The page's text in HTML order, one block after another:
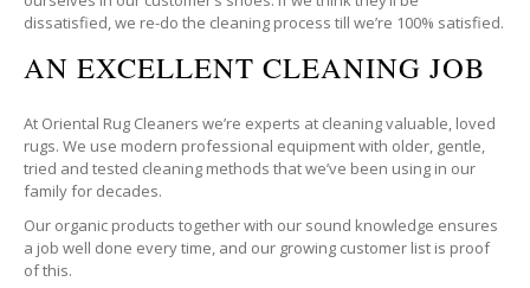
dissatisfied, we re-do the cleaning process till we’re 100% satisfied.
AN EXCELLENT CLEANING JOB
At Oriental Rug Cleaners we’re experts at cleaning valuable, loved
rugs. We use modern professional equipment with older, gentle,
tried and tested cleaning methods that we’ve been using in our
family for decades.
Our organic products together with our sound knowledge ensures
a job well done every time, and our growing customer list is proof
of this.